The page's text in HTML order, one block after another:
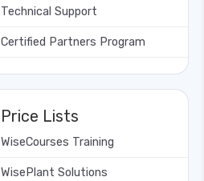
Technical Support
Certified Partners Program
Price Lists
WiseCourses Training
WisePlant Solutions